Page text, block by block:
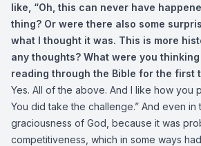
like, “Oh, this can never have
thing? Or were there also some
what I thought it was. This is more
any thoughts? What were you
reading through the Bible for the first
Yes. All of the above. And I like how you
You did take the challenge.” And even in
graciousness of God, because it was
competitiveness, which in some ways